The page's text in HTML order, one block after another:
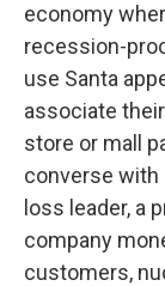
economy
recession-
use Santa
associate
store or mall
converse with
loss leader, a
company
customers,